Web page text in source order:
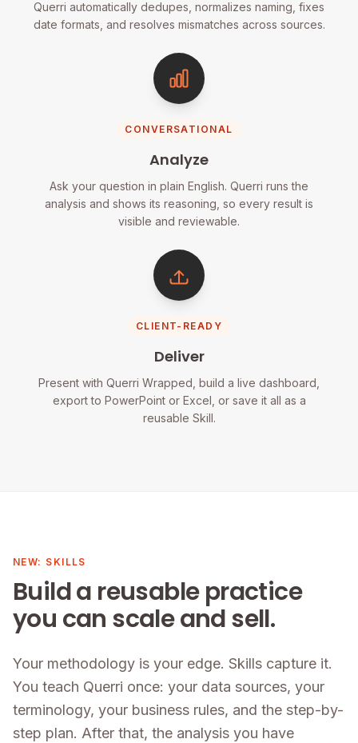
Querri automatically dedupes, normalizes naming, fixes
date formats, and resolves mismatches across sources.
CONVERSATIONAL
Analyze
Ask your question in plain English. Querri runs the
analysis and shows its reasoning, so every result is
visible and reviewable.
CLIENT-READY
Deliver
Present with Querri Wrapped, build a live dashboard,
export to PowerPoint or Excel, or save it all as a
reusable Skill.
NEW: SKILLS
Build a reusable practice
you can scale and sell.
Your methodology is your edge. Skills capture it.
You teach Querri once: your data sources, your
terminology, your business rules, and the step-by-
step plan. After that, the analysis you have